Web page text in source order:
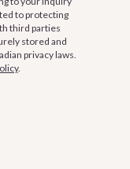
to protecting
third parties
stored and
privacy laws.
.